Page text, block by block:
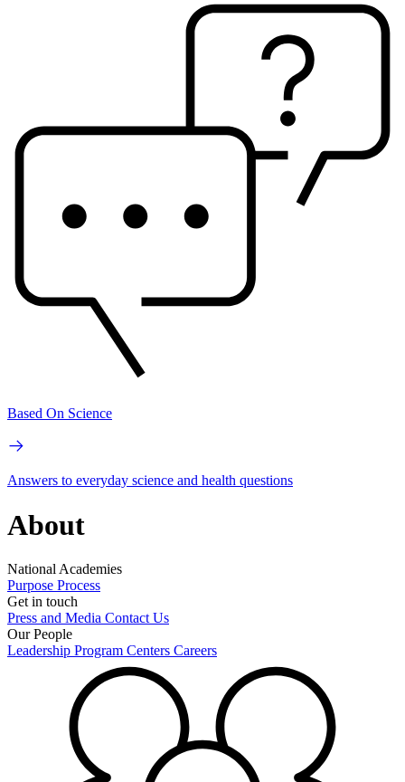
Based On Science
Answers to everyday science and health questions
About
National Academies
Purpose Process
Get in touch
Press and Media Contact Us
Our People
Leadership Program Centers Careers